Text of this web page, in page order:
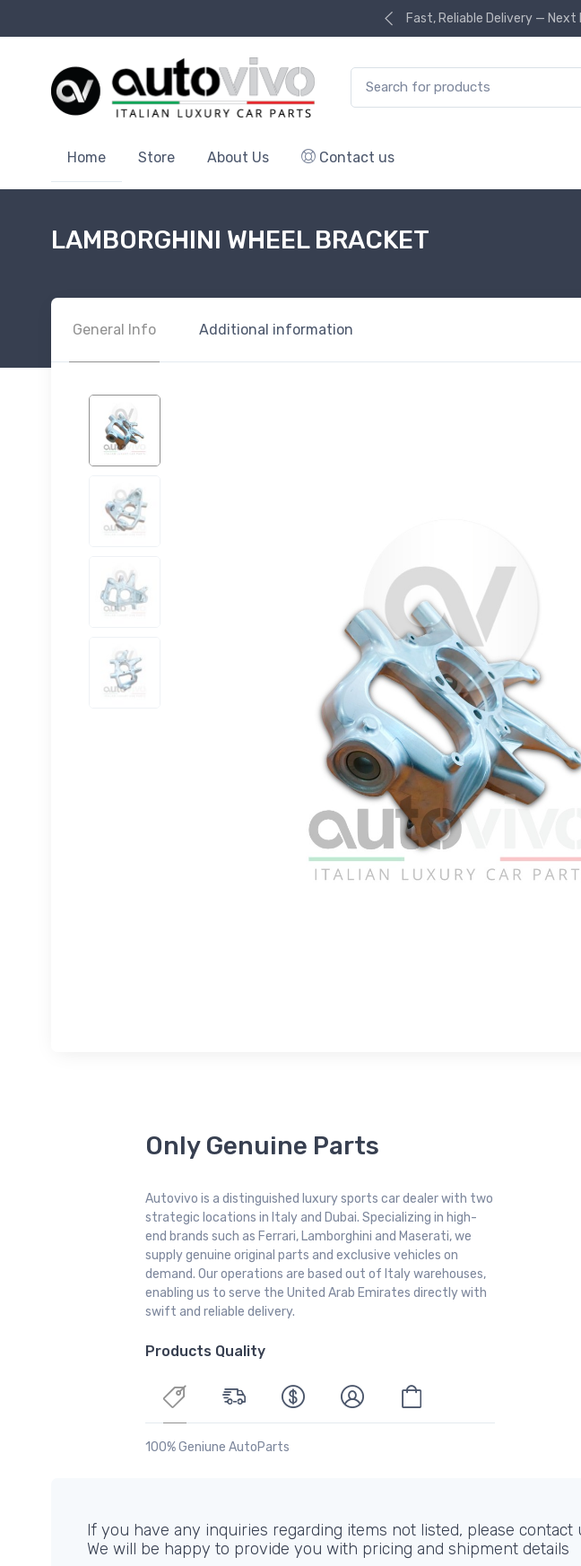
Fast, Reliable Delivery —
Home Store About Us Contact us
LAMBORGHINI WHEEL BRACKET
General Info Additional information
Only Genuine Parts
Autovivo is a distinguished luxury sports car dealer with two
strategic locations in Italy and Dubai. Specializing in high-
end brands such as Ferrari, Lamborghini and Maserati, we
supply genuine original parts and exclusive vehicles on
demand. Our operations are based out of Italy warehouses,
enabling us to serve the United Arab Emirates directly with
swift and reliable delivery.
Products Quality
100% Geniune AutoParts
If you have any inquiries regarding items not listed, please contact
We will be happy to provide you with pricing and shipment details